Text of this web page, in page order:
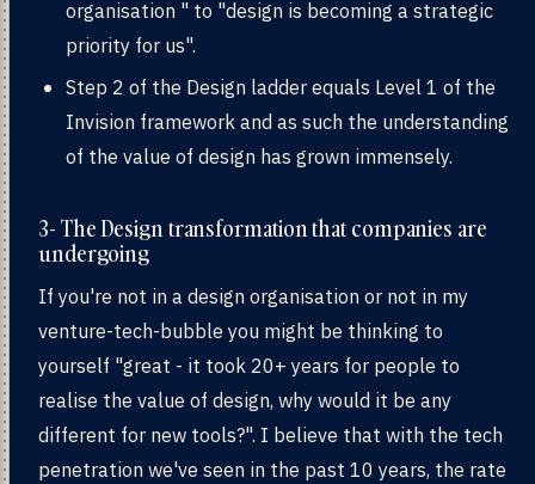
organisation " to "design is becoming a strategic
priority for us".
Step 2 of the Design ladder equals Level 1 of the
Invision framework and as such the understanding
of the value of design has grown immensely.
3- The Design transformation that companies are
undergoing
If you're not in a design organisation or not in my
venture-tech-bubble you might be thinking to
yourself "great - it took 20+ years for people to
realise the value of design, why would it be any
different for new tools?". I believe that with the tech
penetration we've seen in the past 10 years, the rate